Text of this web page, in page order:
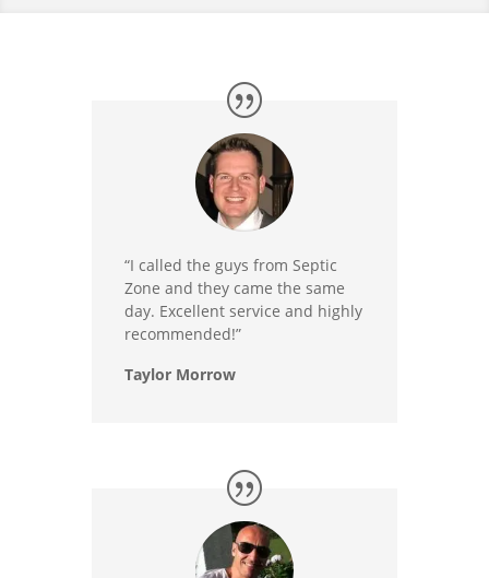
“I called the guys from Septic
Zone and they came the same
day. Excellent service and highly
recommended!”
Taylor Morrow